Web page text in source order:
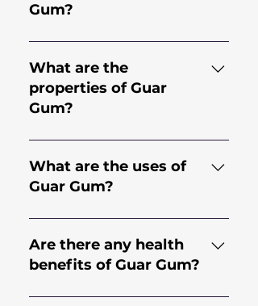
Gum?
HS Code for Guar Gum is
130.202.30 and CAS No. is
9000-30-0
What are the
properties of Guar
Gum?
Guar gum comes from the
endosperm of the seed of the
legume plant Cyamopsis
plant. It is a natural
hydrocolloid with high
viscosity, making it an effective
What are the uses of
Guar Gum?
Guar Gum has applications in
many industries including but
not limited to Food, Bakery,
Construction,
Are there any health
benefits of Guar Gum?
It offers various health